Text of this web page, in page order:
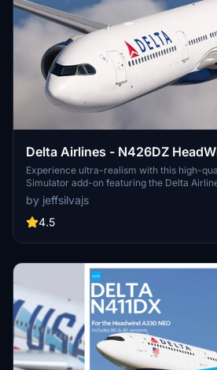
Delta
Experience ultra-realism with this high-
Simulator add-on featuring the Delta
900neo. This mod includes custom 8K
detailed reflections, windows, doors, wings
Please note the importance of obtaining
by jeffsilvajs
4.5